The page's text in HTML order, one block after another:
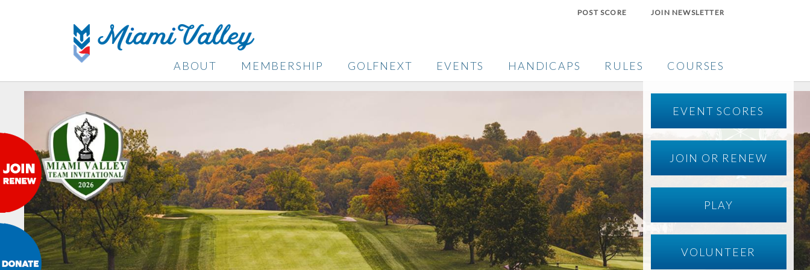
POST SCORE JOIN NEWSLETTER
ABOUT MEMBERSHIP GOLFNEXT EVENTS HANDICAPS RULES COURSES
EVENT SCORES
JOIN OR RENEW
PLAY
VOLUNTEER